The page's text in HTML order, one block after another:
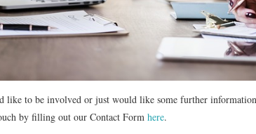
like to be involved or just would like some further
by filling out our Contact Form here.